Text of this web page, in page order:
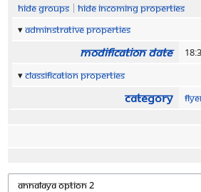
navigation
search
Hide groups
Hide incoming properties
Adminstrative properties
Modification date
Classification properties
Category